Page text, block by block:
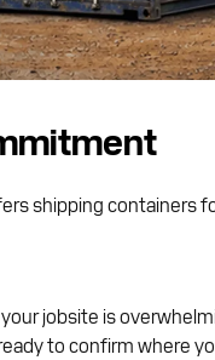
shipping containers
jobsite is
to confirm where